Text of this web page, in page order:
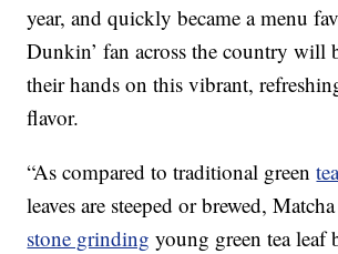
year, and quickly became a menu
Dunkin’ fan across the country will
their hands on this vibrant,
flavor.
“As compared to traditional green
leaves are steeped or brewed,
stone grinding young green tea leaf